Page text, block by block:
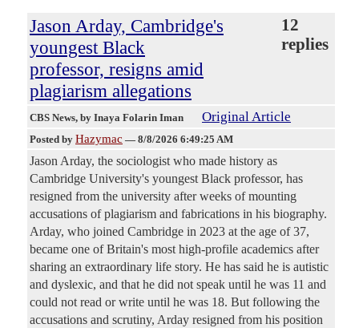
Jason Arday, Cambridge's
youngest Black
professor, resigns amid
plagiarism allegations
12
replies
CBS News, by Inaya Folarin Iman Original Article
Posted by Hazymac — 8/8/2026 6:49:25 AM
Jason Arday, the sociologist who made history as
Cambridge University's youngest Black professor, has
resigned from the university after weeks of mounting
accusations of plagiarism and fabrications in his biography.
Arday, who joined Cambridge in 2023 at the age of 37,
became one of Britain's most high-profile academics after
sharing an extraordinary life story. He has said he is autistic
and dyslexic, and that he did not speak until he was 11 and
could not read or write until he was 18. But following the
accusations and scrutiny, Arday resigned from his position